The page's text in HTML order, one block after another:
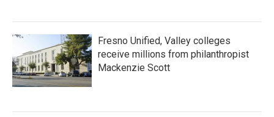
Fresno Unified, Valley colleges
receive millions from philanthropist
Mackenzie Scott